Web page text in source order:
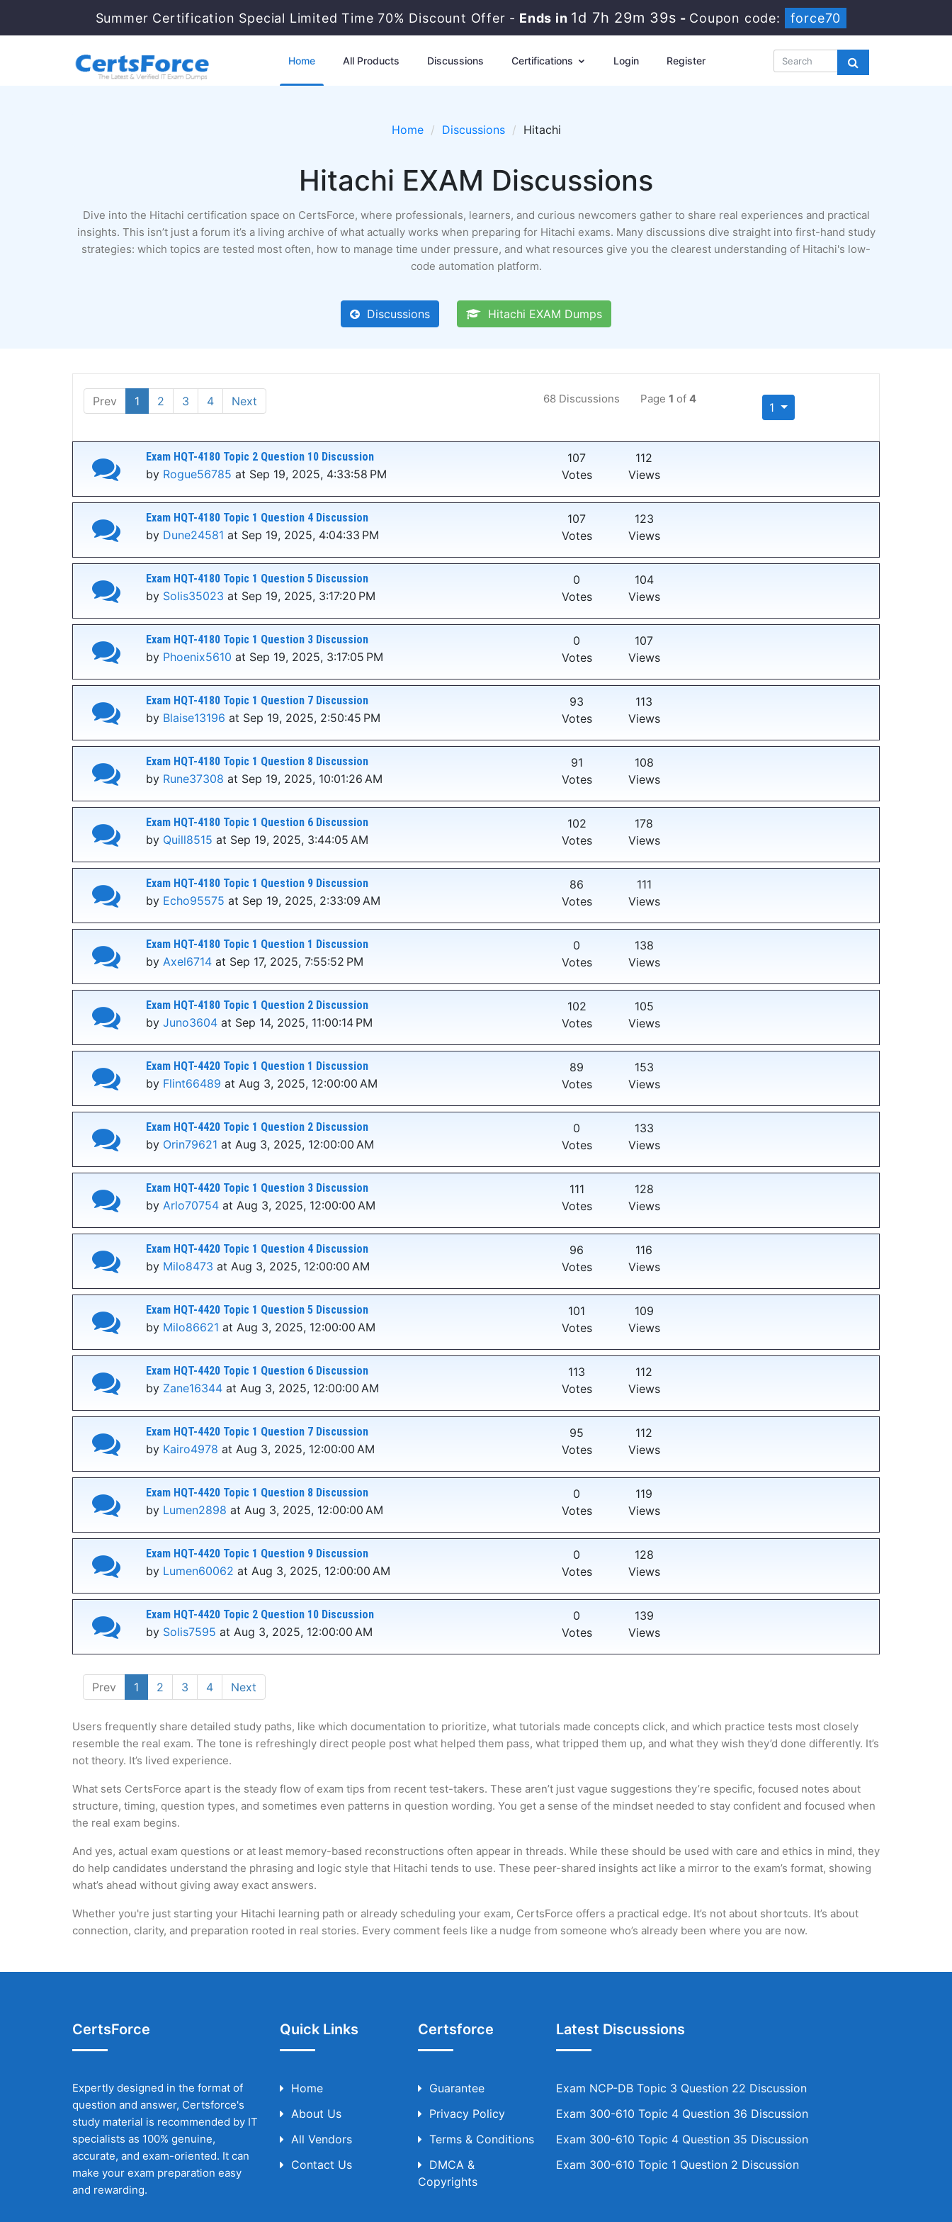
Summer Certification Special Limited Time 70% Discount Offer - Ends in1d 7h 29m 37s- Coupon code: force70
Home All Products Discussions Certifications Login Register
Home Discussions Hitachi
Hitachi EXAM Discussions
Dive into the Hitachi certification space on CertsForce, where professionals, learners, and curious newcomers gather to share real experiences and practical
insights. This isn’t just a forum it’s a living archive of what actually works when preparing for Hitachi exams. Many discussions dive straight into first-hand study
strategies: which topics are tested most often, how to manage time under pressure, and what resources give you the clearest understanding of Hitachi's low-
code automation platform.
Discussions Hitachi EXAM Dumps
Prev 1 2 3 4 Next 68 Discussions Page 1 of 4
1
Exam HQT-4180 Topic 2 Question 10 Discussion
by Rogue56785 at Sep 19, 2025, 4:33:58 PM
107
Votes
112
Views
Exam HQT-4180 Topic 1 Question 4 Discussion
by Dune24581 at Sep 19, 2025, 4:04:33 PM
107
Votes
123
Views
Exam HQT-4180 Topic 1 Question 5 Discussion
by Solis35023 at Sep 19, 2025, 3:17:20 PM
0
Votes
104
Views
Exam HQT-4180 Topic 1 Question 3 Discussion
by Phoenix5610 at Sep 19, 2025, 3:17:05 PM
0
Votes
107
Views
Exam HQT-4180 Topic 1 Question 7 Discussion
by Blaise13196 at Sep 19, 2025, 2:50:45 PM
93
Votes
113
Views
Exam HQT-4180 Topic 1 Question 8 Discussion
by Rune37308 at Sep 19, 2025, 10:01:26 AM
91
Votes
108
Views
Exam HQT-4180 Topic 1 Question 6 Discussion
by Quill8515 at Sep 19, 2025, 3:44:05 AM
102
Votes
178
Views
Exam HQT-4180 Topic 1 Question 9 Discussion
by Echo95575 at Sep 19, 2025, 2:33:09 AM
86
Votes
111
Views
Exam HQT-4180 Topic 1 Question 1 Discussion
by Axel6714at Sep 17, 2025, 7:55:52 PM
0
Votes
138
Views
Exam HQT-4180 Topic 1 Question 2 Discussion
by Juno3604at Sep 14, 2025, 11:00:14 PM
102
Votes
105
Views
Exam HQT-4420 Topic 1 Question 1 Discussion
by Flint66489 at Aug 3, 2025, 12:00:00 AM
89
Votes
153
Views
Exam HQT-4420 Topic 1 Question 2 Discussion
by Orin79621 at Aug 3, 2025, 12:00:00 AM
0
Votes
133
Views
Exam HQT-4420 Topic 1 Question 3 Discussion
by Arlo70754at Aug 3, 2025, 12:00:00 AM
111
Votes
128
Views
Exam HQT-4420 Topic 1 Question 4 Discussion
by Milo8473 at Aug 3, 2025, 12:00:00 AM
96
Votes
116
Views
Exam HQT-4420 Topic 1 Question 5 Discussion
by Milo86621 at Aug 3, 2025, 12:00:00 AM
101
Votes
109
Views
Exam HQT-4420 Topic 1 Question 6 Discussion
by Zane16344at Aug 3, 2025, 12:00:00 AM
113
Votes
112
Views
Exam HQT-4420 Topic 1 Question 7 Discussion
by Kairo4978 at Aug 3, 2025, 12:00:00 AM
95
Votes
112
Views
Exam HQT-4420 Topic 1 Question 8 Discussion
by Lumen2898 at Aug 3, 2025, 12:00:00 AM
0
Votes
119
Views
Exam HQT-4420 Topic 1 Question 9 Discussion
by Lumen60062 at Aug 3, 2025, 12:00:00 AM
0
Votes
128
Views
Exam HQT-4420 Topic 2 Question 10 Discussion
by Solis7595 at Aug 3, 2025, 12:00:00 AM
0
Votes
139
Views
Prev 1 2 3 4 Next
Users frequently share detailed study paths, like which documentation to prioritize, what tutorials made concepts click, and which practice tests most closely
resemble the real exam. The tone is refreshingly direct people post what helped them pass, what tripped them up, and what they wish they’d done differently. It’s
not theory. It’s lived experience.
What sets CertsForce apart is the steady flow of exam tips from recent test-takers. These aren’t just vague suggestions they’re specific, focused notes about
structure, timing, question types, and sometimes even patterns in question wording. You get a sense of the mindset needed to stay confident and focused when
the real exam begins.
And yes, actual exam questions or at least memory-based reconstructions often appear in threads. While these should be used with care and ethics in mind, they
do help candidates understand the phrasing and logic style that Hitachi tends to use. These peer-shared insights act like a mirror to the exam’s format, showing
what’s ahead without giving away exact answers.
Whether you're just starting your Hitachi learning path or already scheduling your exam, CertsForce offers a practical edge. It’s not about shortcuts. It’s about
connection, clarity, and preparation rooted in real stories. Every comment feels like a nudge from someone who’s already been where you are now.
CertsForce
Expertly designed in the format of
question and answer, Certsforce's
study material is recommended by IT
specialists as 100% genuine,
accurate, and exam-oriented. It can
make your exam preparation easy
and rewarding.
Quick Links
Home
About Us
All Vendors
Contact Us
Certsforce
Guarantee
Privacy Policy
Terms & Conditions
DMCA &
Copyrights
Latest Discussions
Exam NCP-DB Topic 3 Question 22 Discussion
Exam 300-610 Topic 4 Question 36 Discussion
Exam 300-610 Topic 4 Question 35 Discussion
Exam 300-610 Topic 1 Question 2 Discussion